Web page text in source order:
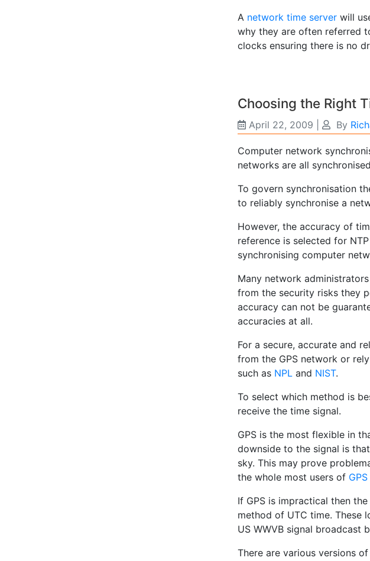
A network time server will
why they are often referred
clocks ensuring there is no
Choosing the Right
April 22, 2009 By
Computer network
networks are all
To govern synchronisation
to reliably synchronise a
However, the accuracy of
reference is selected for
synchronising computer
Many network
from the security risks they
accuracy can not be
accuracies at all.
For a secure, accurate and
from the GPS network or
such as NPL and NIST.
To select which method is
receive the time signal.
GPS is the most flexible in
downside to the signal is
sky. This may prove
the whole most users of
If GPS is impractical then
method of UTC time. These
US WWVB signal broadcast
There are various versions